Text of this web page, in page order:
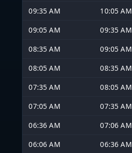
09:35 AM
10:05 AM
09:05 AM
09:35 AM
08:35 AM
09:05 AM
08:05 AM
08:35 AM
07:35 AM
08:05 AM
07:05 AM
07:35 AM
06:36 AM
07:06 AM
06:06 AM
06:36 AM